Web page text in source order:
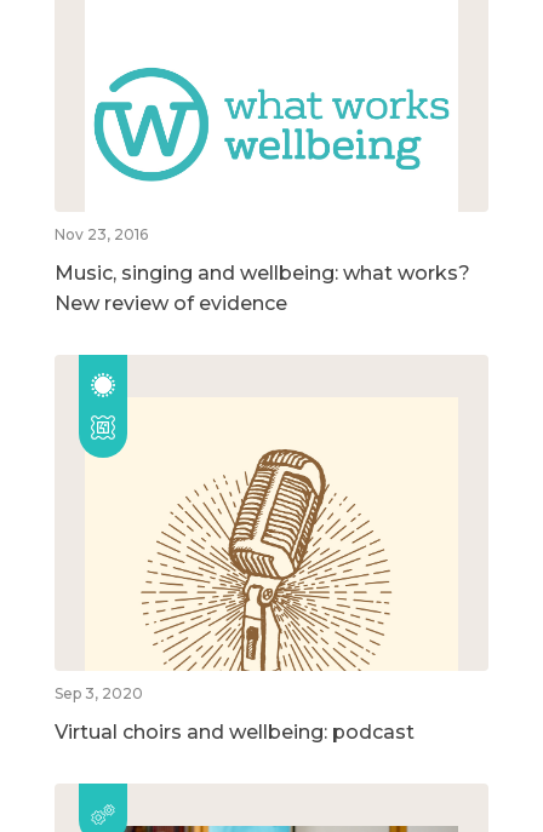
Nov 23, 2016
Music, singing and wellbeing: what works?
New review of evidence
Sep 3, 2020
Virtual choirs and wellbeing: podcast